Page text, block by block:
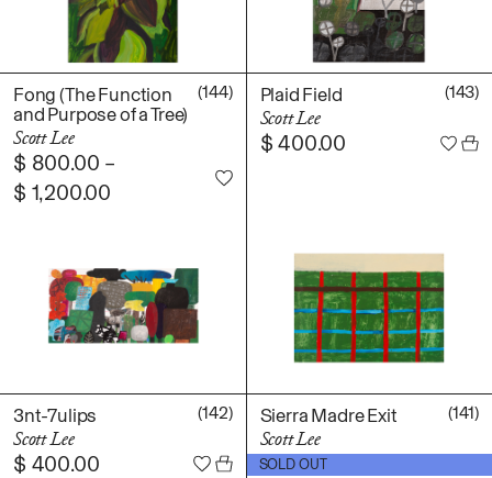
Fong (The Function
and Purpose of a Tree)
Scott Lee
(144)
$ 800.00 –
$ 1,200.00
Plaid Field
Scott Lee
(143)
$ 400.00
3nt-7ulips
Scott Lee
(142)
$ 400.00
Sierra Madre Exit
Scott Lee
(141)
SOLD OUT
$500.00